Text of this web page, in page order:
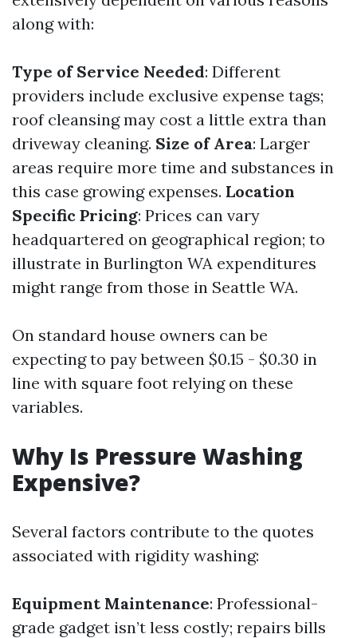
along with:
Type of Service Needed: Different
providers include exclusive expense tags;
roof cleansing may cost a little extra than
driveway cleaning. Size of Area: Larger
areas require more time and substances in
this case growing expenses. Location
Specific Pricing: Prices can vary
headquartered on geographical region; to
illustrate in Burlington WA expenditures
might range from those in Seattle WA.
On standard house owners can be
expecting to pay between $0.15 - $0.30 in
line with square foot relying on these
variables.
Why Is Pressure Washing
Expensive?
Several factors contribute to the quotes
associated with rigidity washing:
Equipment Maintenance: Professional-
grade gadget isn’t less costly; repairs bills